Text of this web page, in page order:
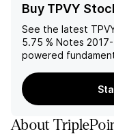
Buy TPVY
See the latest
5.75 % Notes
powered
About